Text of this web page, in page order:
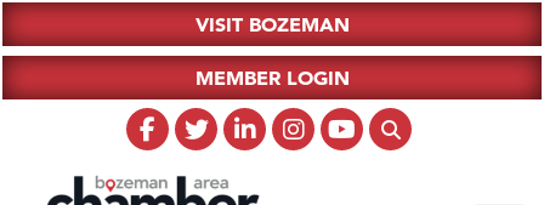
VISIT BOZEMAN
MEMBER LOGIN